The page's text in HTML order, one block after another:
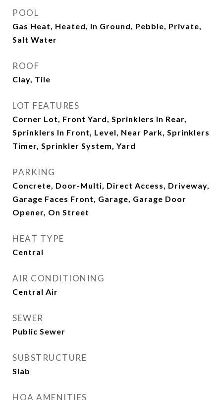
POOL
Gas Heat, Heated, In Ground, Pebble, Private,
Salt Water
ROOF
Clay, Tile
LOT FEATURES
Corner Lot, Front Yard, Sprinklers In Rear,
Sprinklers In Front, Level, Near Park, Sprinklers
Timer, Sprinkler System, Yard
PARKING
Concrete, Door-Multi, Direct Access, Driveway,
Garage Faces Front, Garage, Garage Door
Opener, On Street
HEAT TYPE
Central
AIR CONDITIONING
Central Air
SEWER
Public Sewer
SUBSTRUCTURE
Slab
HOA AMENITIES